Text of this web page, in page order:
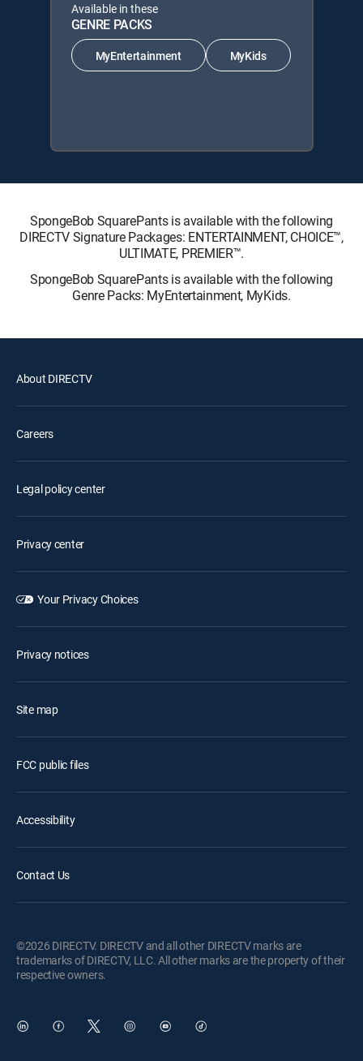
Available in these
GENRE PACKS
MyEntertainment MyKids
SpongeBob SquarePants is available with the following
DIRECTV Signature Packages: ENTERTAINMENT, CHOICE™,
ULTIMATE, PREMIER™.
SpongeBob SquarePants is available with the following
Genre Packs: MyEntertainment, MyKids.
About DIRECTV
Careers
Legal policy center
Privacy center
Your Privacy Choices
Privacy notices
Site map
FCC public files
Accessibility
Contact Us
©2026 DIRECTV. DIRECTV and all other DIRECTV marks are
trademarks of DIRECTV, LLC. All other marks are the property of their
respective owners.